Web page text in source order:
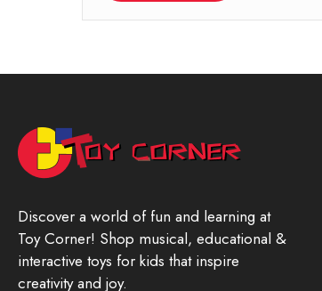
Discover a world of fun and learning at
Toy Corner! Shop musical, educational &
interactive toys for kids that inspire
creativity and joy.